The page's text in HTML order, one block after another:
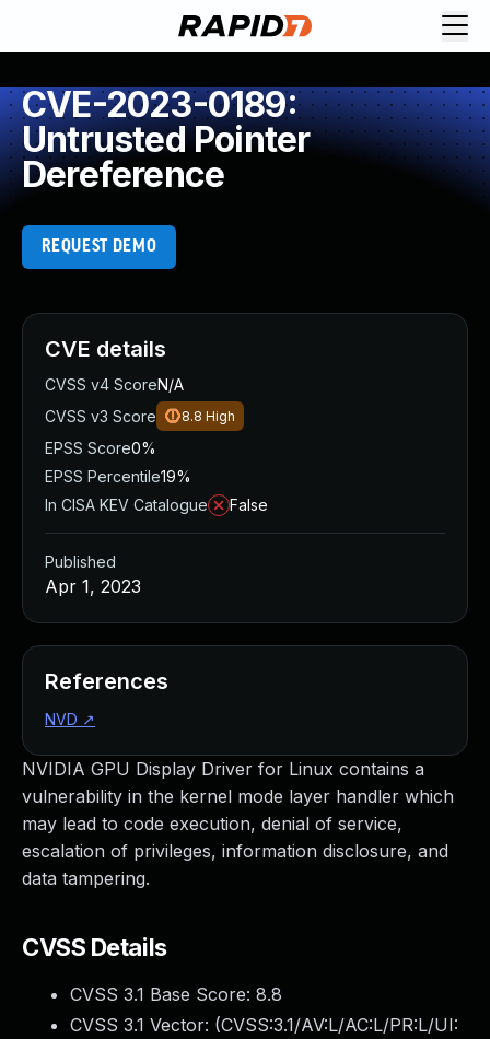
CVE-2023-0189:
Untrusted Pointer
Dereference
REQUEST DEMO
NVIDIA GPU Display Driver for Linux contains a
vulnerability in the kernel mode layer handler which
may lead to code execution, denial of service,
escalation of privileges, information disclosure, and
data tampering.
CVSS Details
CVSS 3.1 Base Score: 8.8
CVSS 3.1 Vector: (CVSS:3.1/AV:L/AC:L/PR:L/UI:
CVE details
CVSS v4 ScoreN/A
CVSS v3 Score
8.8 High
EPSS Score0%
EPSS Percentile19%
In CISA KEV Catalogue
False
Published
Apr 1, 2023
References
NVD ↗